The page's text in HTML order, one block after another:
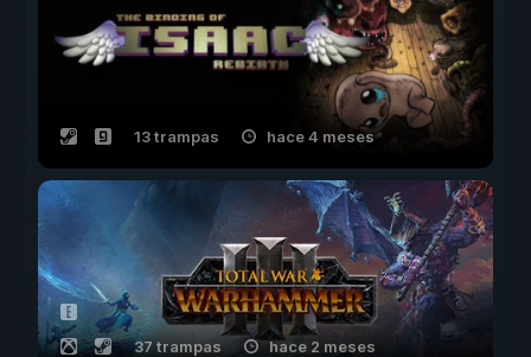
13 trampas hace 4 meses
37 trampas hace 2 meses